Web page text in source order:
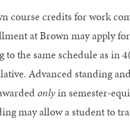
course credits for work
at Brown may apply
the same schedule as in
Advanced standing
onlyin semester-
may allow a student to